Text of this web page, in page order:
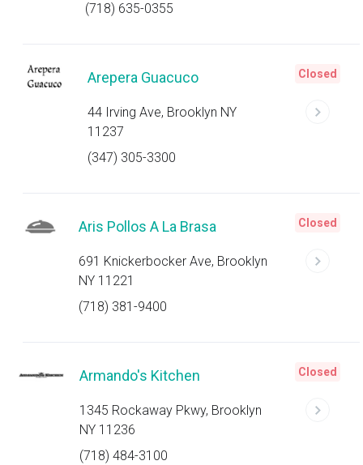
(718) 635-0355
Arepera Guacuco
44 Irving Ave, Brooklyn NY
11237
(347) 305-3300
Closed
Aris Pollos A La Brasa
691 Knickerbocker Ave, Brooklyn
NY 11221
(718) 381-9400
Closed
Armando's Kitchen
1345 Rockaway Pkwy, Brooklyn
NY 11236
(718) 484-3100
Closed